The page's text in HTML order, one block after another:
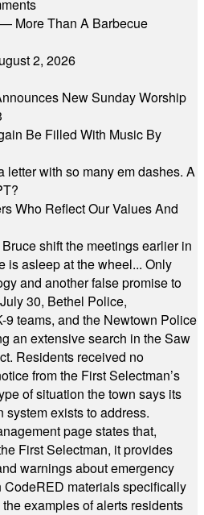
More Than A Barbecue
2, 2026
New Sunday Worship
Be Filled With Music By
letter with so many em dashes. A
Who Reflect Our Values And
shift the meetings earlier in
is asleep at the wheel... Only
and another false promise to
30, Bethel Police,
teams, and the Newtown Police
an extensive search in the Saw
Residents received no
from the First Selectman’s
of situation the town says its
exists to address.
page states that,
First Selectman, it provides
warnings about emergency
CodeRED materials specifically
examples of alerts residents